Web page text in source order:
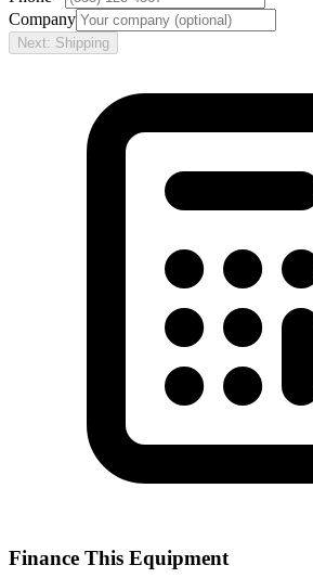
Company
Next: Shipping
Finance This Equipment